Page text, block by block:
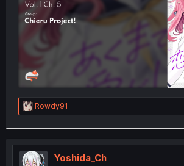
R
e
t
i
o
Rowdy91
Yoshida_Ch